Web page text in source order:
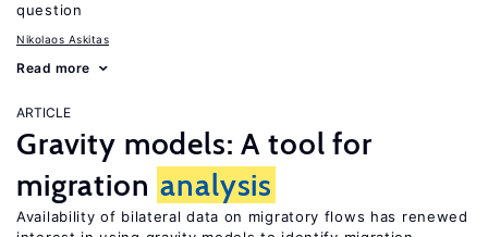
question
Nikolaos Askitas
Read more
ARTICLE
Gravity models: A tool for
migration analysis
Availability of bilateral data on migratory flows has renewed